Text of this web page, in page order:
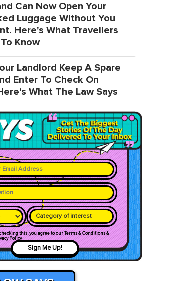
Can Now Open Your
Luggage Without You
Here's What Travellers
Know
Landlord Keep A Spare
Enter To Check On
What The Law Says
Category of interest
this, you agree to our Terms & Conditions &
Policy
Sign Me Up!